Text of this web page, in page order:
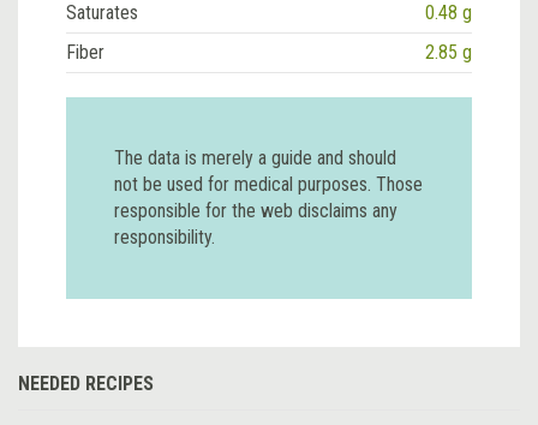
Saturates
0.48 g
Fiber
2.85 g
The data is merely a guide and should
not be used for medical purposes. Those
responsible for the web disclaims any
responsibility.
NEEDED RECIPES